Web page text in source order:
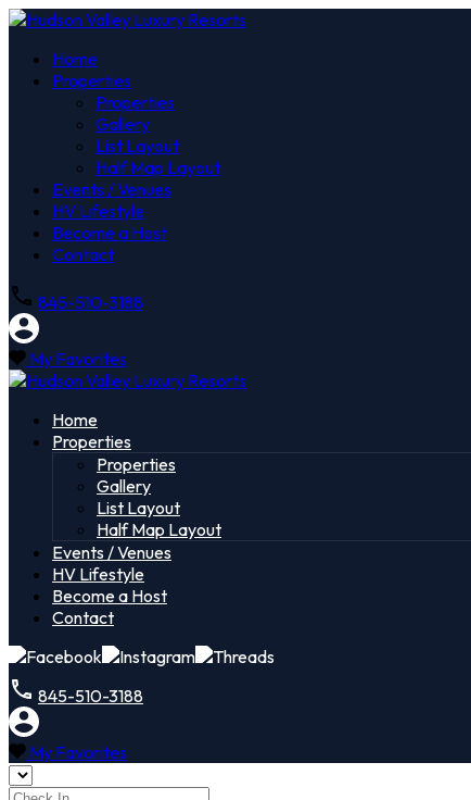
Home
Properties
Properties
Gallery
List Layout
Half Map Layout
Events / Venues
HV Lifestyle
Become a Host
Contact
845-510-3188
My Favorites
Home
Properties
Properties
Gallery
List Layout
Half Map Layout
Events / Venues
HV Lifestyle
Become a Host
Contact
845-510-3188
My Favorites